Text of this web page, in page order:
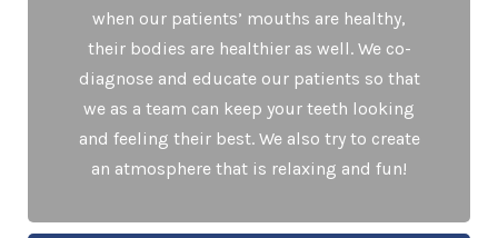
when our patients’ mouths are healthy,
their bodies are healthier as well. We co-
diagnose and educate our patients so that
we as a team can keep your teeth looking
and feeling their best. We also try to create
an atmosphere that is relaxing and fun!